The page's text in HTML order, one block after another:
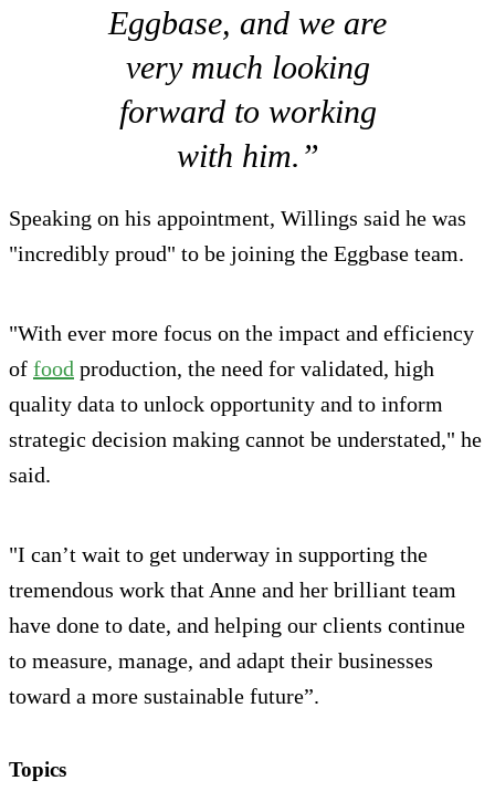
Eggbase, and we are
very much looking
forward to working
with him.”
Speaking on his appointment, Willings said he was
"incredibly proud" to be joining the Eggbase team.
"With ever more focus on the impact and efficiency
of food production, the need for validated, high
quality data to unlock opportunity and to inform
strategic decision making cannot be understated," he
said.
"I can’t wait to get underway in supporting the
tremendous work that Anne and her brilliant team
have done to date, and helping our clients continue
to measure, manage, and adapt their businesses
toward a more sustainable future”.
Topics